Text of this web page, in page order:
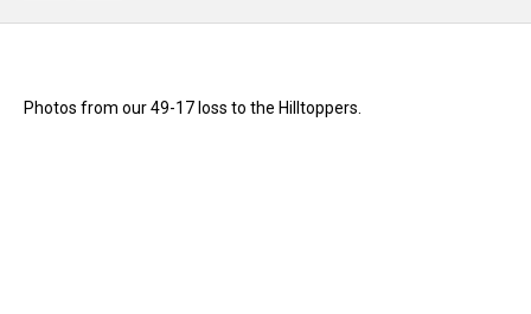
Photos from our 49-17 loss to the Hilltoppers.